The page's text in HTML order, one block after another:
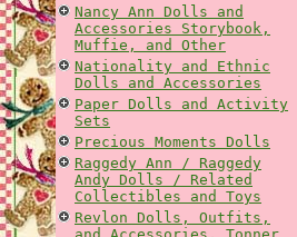
Nancy Ann Dolls and
Accessories Storybook,
Muffie, and Other
Nationality and Ethnic
Dolls and Accessories
Paper Dolls and Activity
Sets
Precious Moments Dolls
Raggedy Ann / Raggedy
Andy Dolls / Related
Collectibles and Toys
Revlon Dolls, Outfits,